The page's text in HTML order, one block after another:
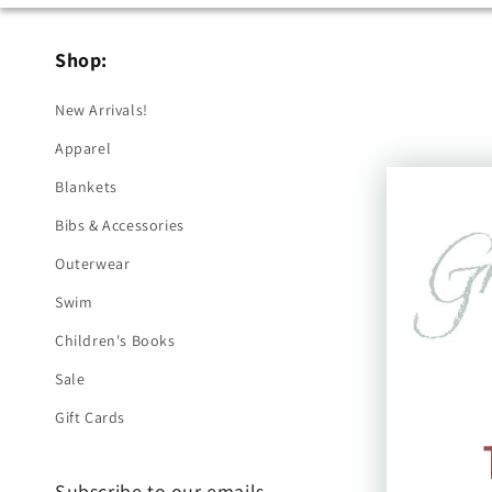
Shop:
New Arrivals!
Apparel
Blankets
Bibs & Accessories
Outerwear
Swim
Children's Books
Sale
Gift Cards